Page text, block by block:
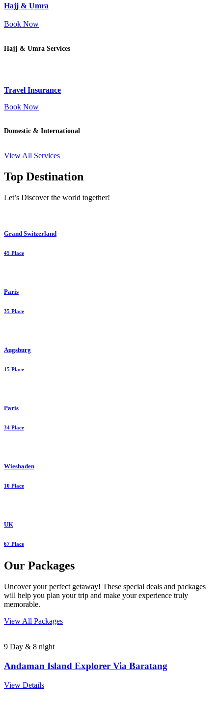
Hajj & Umra
Book Now
Hajj & Umra Services
Travel Insurance
Book Now
Domestic & International
View All Services
Top Destination
Let’s Discover the world together!
Grand Switzerland
45 Place
Paris
35 Place
Augsburg
15 Place
Paris
34 Place
Wiesbaden
10 Place
UK
67 Place
Our Packages
Uncover your perfect getaway! These special deals and packages
will help you plan your trip and make your experience truly
memorable.
View All Packages
9 Day & 8 night
Andaman Island Explorer Via Baratang
View Details